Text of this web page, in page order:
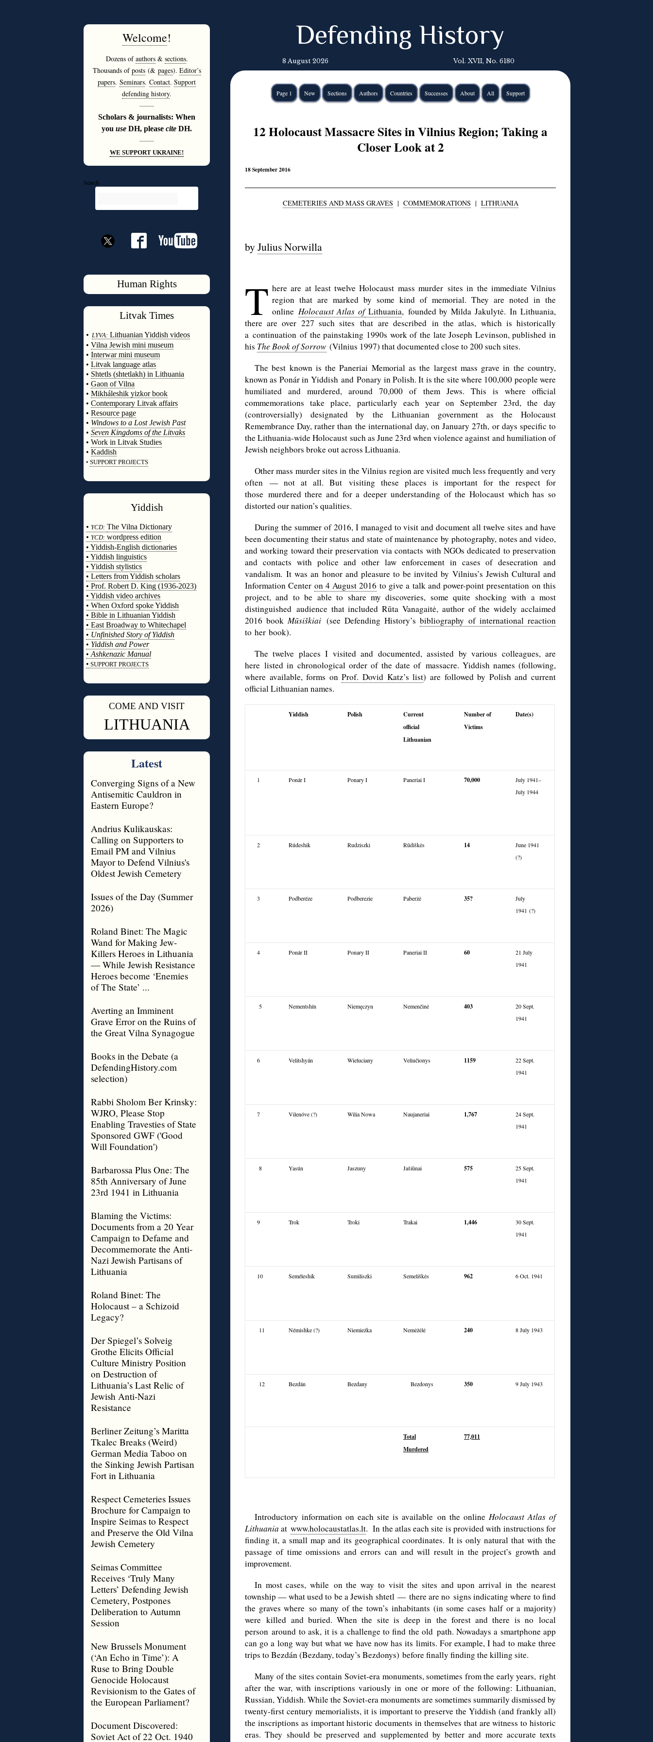
Welcome!
Dozens ofauthors& sections.
Thousands ofposts(& pages). Editor’s
papers. Seminars. Contact. Support
defending history.
———
Scholars & journalists: When
you use DH, please cite DH.
———
WE SUPPORT UKRAINE!
Search
Human Rights
Litvak Times
• LYVA: Lithuanian Yiddish videos
• Vilna Jewish mini museum
• Interwar mini museum
• Litvak language atlas
• Shtetls (shtetlakh) in Lithuania
• Gaon of Vilna
• Mikháleshik yizkor book
• Contemporary Litvak affairs
• Resource page
• Windows to a Lost Jewish Past
• Seven Kingdoms of the Litvaks
• Work in Litvak Studies
• Kaddish
• SUPPORT PROJECTS
Yiddish
• YCD: The Vilna Dictionary
• YCD: wordpress edition
• Yiddish-English dictionaries
• Yiddish linguistics
• Yiddish stylistics
• Letters from Yiddish scholars
• Prof. Robert D. King (1936-2023)
• Yiddish video archives
• When Oxford spoke Yiddish
• Bible in Lithuanian Yiddish
• East Broadway to Whitechapel
• Unfinished Story of Yiddish
• Yiddish and Power
• Ashkenazic Manual
• SUPPORT PROJECTS
COME AND VISIT
LITHUANIA
Latest
Converging Signs of a New
Antisemitic Cauldron in
Eastern Europe?
Andrius Kulikauskas:
Calling on Supporters to
Email PM and Vilnius
Mayor to Defend Vilnius's
Oldest Jewish Cemetery
Issues of the Day (Summer
2026)
Roland Binet: The Magic
Wand for Making Jew-
Killers Heroes in Lithuania
— While Jewish Resistance
Heroes become ‘Enemies
of The State’ ...
Averting an Imminent
Grave Error on the Ruins of
the Great Vilna Synagogue
Books in the Debate (a
DefendingHistory.com
selection)
Rabbi Sholom Ber Krinsky:
WJRO, Please Stop
Enabling Travesties of State
Sponsored GWF ('Good
Will Foundation')
Barbarossa Plus One: The
85th Anniversary of June
23rd 1941 in Lithuania
Blaming the Victims:
Documents from a 20 Year
Campaign to Defame and
Decommemorate the Anti-
Nazi Jewish Partisans of
Lithuania
Roland Binet: The
Holocaust – a Schizoid
Legacy?
Der Spiegel’s Solveig
Grothe Elicits Official
Culture Ministry Position
on Destruction of
Lithuania’s Last Relic of
Jewish Anti-Nazi
Resistance
Berliner Zeitung’s Maritta
Tkalec Breaks (Weird)
German Media Taboo on
the Sinking Jewish Partisan
Fort in Lithuania
Respect Cemeteries Issues
Brochure for Campaign to
Inspire Seimas to Respect
and Preserve the Old Vilna
Jewish Cemetery
Seimas Committee
Receives ‘Truly Many
Letters’ Defending Jewish
Cemetery, Postpones
Deliberation to Autumn
Session
New Brussels Monument
(‘An Echo in Time’): A
Ruse to Bring Double
Genocide Holocaust
Revisionism to the Gates of
the European Parliament?
Document Discovered:
Soviet Act of 22 Oct. 1940
Defending History
8 August 2026 Vol. XVII, No. 6180
Page 1 New Sections Authors Countries Successes About All Support
12 Holocaust Massacre Sites in Vilnius Region; Taking a
Closer Look at 2
18 September 2016
CEMETERIES AND MASS GRAVES | COMMEMORATIONS | LITHUANIA
by Julius Norwilla
T here are at least twelve Holocaust mass murder sites in the immediate Vilnius
region that are marked by some kind of memorial. They are noted in the
online Holocaust Atlas ofLithuania, founded by Milda Jakulytė.In Lithuania,
there are over 227 such sitesthat are described in the atlas, which is historically
a continuation of the painstaking 1990s work of the late Joseph Levinson, published in
his The Book of Sorrow (Vilnius 1997) that documented close to 200 such sites.
The best known is the Paneriai Memorial as the largest mass grave in the country,
known as Ponár in Yiddish and Ponary in Polish. It is the site where 100,000 people were
humiliated and murdered, around 70,000 of them Jews. This is where official
commemorations take place, particularly each year on September 23rd, the day
(controversially) designated by the Lithuanian government as the Holocaust
Remembrance Day, rather than the international day, on January 27th, or days specific to
the Lithuania-wide Holocaust such as June 23rd when violence against and humiliation of
Jewish neighbors broke out across Lithuania.
Other mass murder sites in the Vilnius region are visited much less frequently and very
often — not at all. But visiting these places is important for the respect for
those murdered there and for a deeper understanding of the Holocaust which has so
distorted our nation’s qualities.
During the summer of 2016, I managed to visit and document all twelve sites and have
been documenting their status and state of maintenance by photography, notes and video,
and working toward their preservation via contacts with NGOs dedicated to preservation
and contacts with police and other law enforcement in cases of desecration and
vandalism.It was an honor and pleasure to be invited by Vilnius’s Jewish Cultural and
Information Center on 4 August 2016 to give a talk and power-point presentation on this
project, and to be able to share my discoveries, some quite shocking with a most
distinguished audience that included Rūta Vanagaitė, author of the widely acclaimed
2016 bookMūsiškiai (see Defending History’sbibliography of international reaction
to her book).
The twelve places I visited and documented, assisted by various colleagues, are
herelisted in chronological orderof the date of massacre. Yiddish names (following,
where available, forms onProf. Dovid Katz’s list) are followed by Polish and current
official Lithuanian names.
Yiddish Polish
Current
official
Lithuanian
Number of
Victims
Date(s)
1 Ponár I Ponary I Paneriai I 70,000
July 1941–
July 1944
2 Rúdeshik Rudziszki Rūdiškės 14
June 1941
(?)
3 Podberéze Podberezie Paberžė 35?
July
1941 (?)
4 Ponár II Ponary II Paneriai II 60
21 July
1941
5 Nementshín Niemęczyn Nemenčinė 403
20 Sept.
1941
6 Velitshyán Wieluciany Veliučionys 1159
22 Sept.
1941
7 Vilenóve (?) Wilia Nowa Naujaneriai 1,767
24 Sept.
1941
8 Yasún Jaszuny Jašiūnai 575
25 Sept.
1941
9 Trok Troki Trakai 1,446
30 Sept.
1941
10 Seméleshik Sumiliszki Semeliškės 962 6 Oct. 1941
11 Némishke (?) Niemieżka Nemėžėlė 240 8 July 1943
12 Bezdán Bezdany Bezdonys 350 9 July 1943
Total
Murdered
77,011
Introductory information on each site is available on the online Holocaust Atlas of
Lithuania at www.holocaustatlas.lt.In the atlas each site is provided with instructions for
finding it, a small map and its geographical coordinates. It is only natural that with the
passage of time omissions and errors can and will result in the project’s growth and
improvement.
In most cases, while on the way to visit the sites and upon arrival inthe nearest
township — what used to be a Jewish shtetl — there are no signs indicating where to find
the graveswhere so many of the town’s inhabitants (in some cases half or a majority)
werekilled and buried. Whenthe site is deep in the forest and there is no local
personaround to ask, it is a challenge to find the old path. Nowadays a smartphone app
can go a long way but what we have now has its limits. For example, I had to make three
trips to Bezdán (Bezdany, today’s Bezdonys) before finally finding the killing site.
Many of the sites contain Soviet-era monuments, sometimes from the early years, right
after the war, with inscriptions variously in one or more of the following: Lithuanian,
Russian, Yiddish. While the Soviet-era monuments are sometimes summarily dismissed by
twenty-first century memorialists, it is important to preserve the Yiddish (and frankly all)
the inscriptions as important historic documents in themselves that are witness to historic
eras. They should be preserved and supplemented by better and more accurate texts